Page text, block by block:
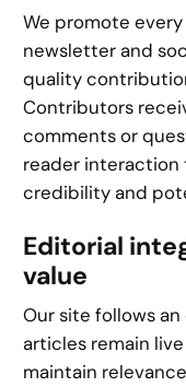
We promote
newsletter and
quality
Contributors
comments or
reader interaction
credibility and
Editorial
value
Our site follows
articles remain
maintain